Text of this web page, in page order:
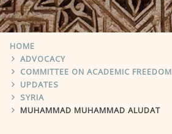
HOME
ADVOCACY
COMMITTEE ON ACADEMIC FREEDOM
UPDATES
SYRIA
MUHAMMAD MUHAMMAD ALUDAT